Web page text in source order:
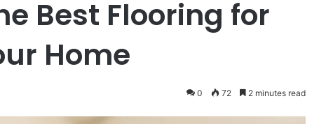
Best Flooring for
Home
0 72 2 minutes read